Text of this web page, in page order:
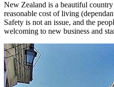
New Zealand is a beautiful
reasonable cost of living
Safety is not an issue, and the
welcoming to new business and